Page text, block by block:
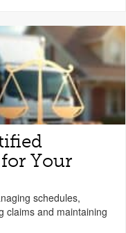
Your
schedules,
claims and maintaining